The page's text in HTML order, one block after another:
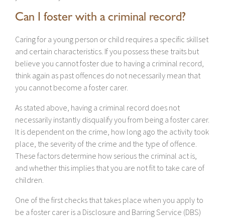
Can I foster with a criminal record?
Caring for a young person or child requires a specific skillset
and certain characteristics. If you possess these traits but
believe you cannot foster due to having a criminal record,
think again as past offences do not necessarily mean that
you cannot become a foster carer.
As stated above, having a criminal record does not
necessarily instantly disqualify you from being a foster carer.
It is dependent on the crime, how long ago the activity took
place, the severity of the crime and the type of offence.
These factors determine how serious the criminal act is,
and whether this implies that you are not fit to take care of
children.
One of the first checks that takes place when you apply to
be a foster carer is a Disclosure and Barring Service (DBS)